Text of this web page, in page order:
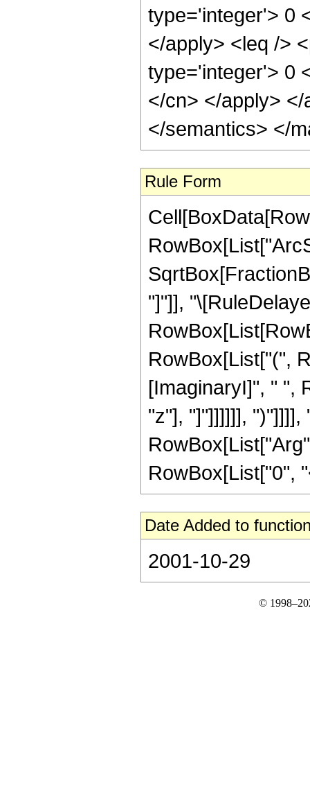
type='integer'> 0
</apply> <leq />
type='integer'> 0
</cn> </apply>
</semantics> </
Rule Form
"]"]],
RowBox[List["(",
[ImaginaryI]", " ",
"z"], "]"]]]]]], ")"]]]],
RowBox[List["0",
Date Added to
2001-10-29